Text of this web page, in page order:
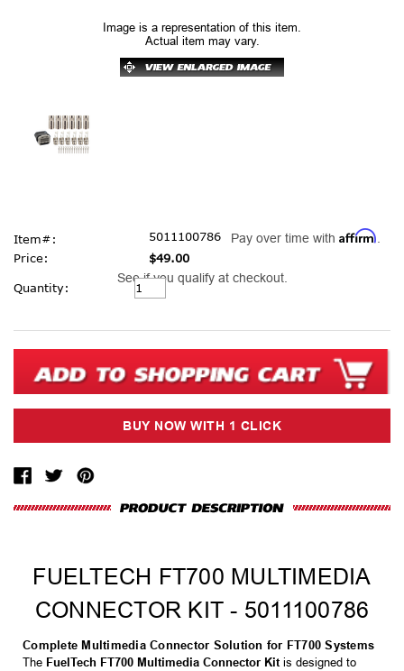
Image is a representation of this item.
Actual item may vary.
Item#:
5011100786
Price:
$49.00
Pay over time with Affirm
See if you qualify at checkout.
Current
Stock:
Quantity:
FUELTECH FT700 MULTIMEDIA
CONNECTOR KIT - 5011100786
Complete Multimedia Connector Solution for FT700 Systems
The FuelTech FT700 Multimedia Connector Kit is designed to